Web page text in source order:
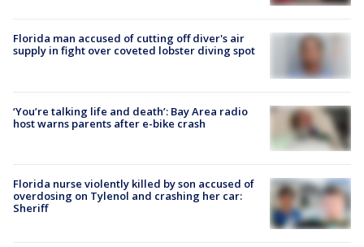
Florida man accused of cutting off diver's air
supply in fight over coveted lobster diving spot
‘You’re talking life and death’: Bay Area radio
host warns parents after e-bike crash
Florida nurse violently killed by son accused of
overdosing on Tylenol and crashing her car:
Sheriff